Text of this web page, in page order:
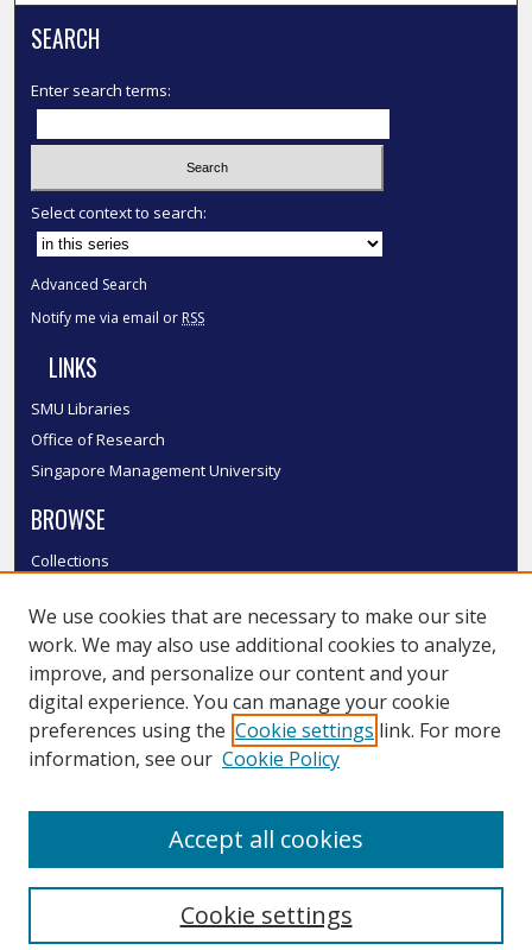
SEARCH
Enter search terms:
Select context to search:
Advanced Search
Notify me via email or RSS
LINKS
SMU Libraries
Office of Research
Singapore Management University
BROWSE
Collections
Authors
SMU Authors
SMU Research Areas
LINKS
We use cookies that are necessary to make our site
work. We may also use additional cookies to analyze,
improve, and personalize our content and your
digital experience. You can manage your cookie
preferences using the Cookie settings link. For more
information, see our Cookie Policy
Cookie settings
Accept all cookies